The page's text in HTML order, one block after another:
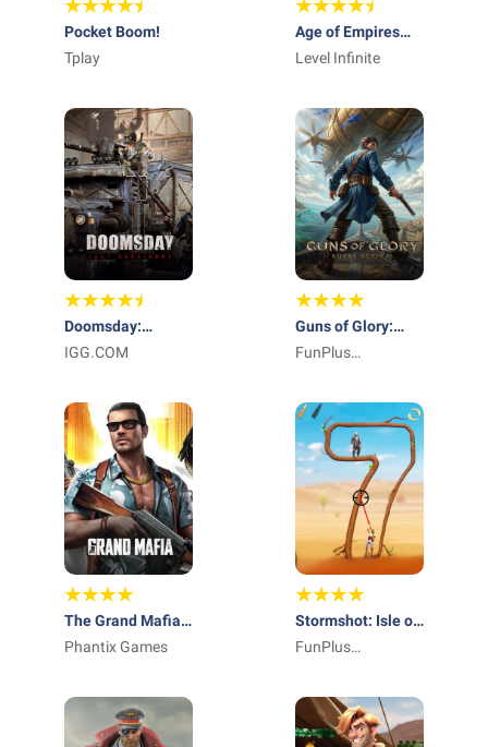
Pocket Boom!
Tplay
Age of Empires
Mobile
Level Infinite
Doomsday:
Odysseus Returns
IGG.COM
Guns of Glory:
Lost Island
FunPlus
The Grand Mafia x
Narcos
Phantix Games
Stormshot: Isle of
Adventure
FunPlus